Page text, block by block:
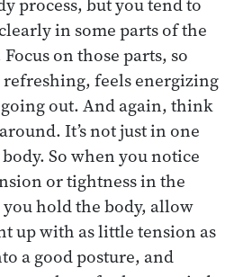
in some parts of the
on those parts, so
feels energizing
out. And again, think
It’s not just in one
So when you notice
or tightness in the
hold the body, allow
up with as little tension as
a good posture, and